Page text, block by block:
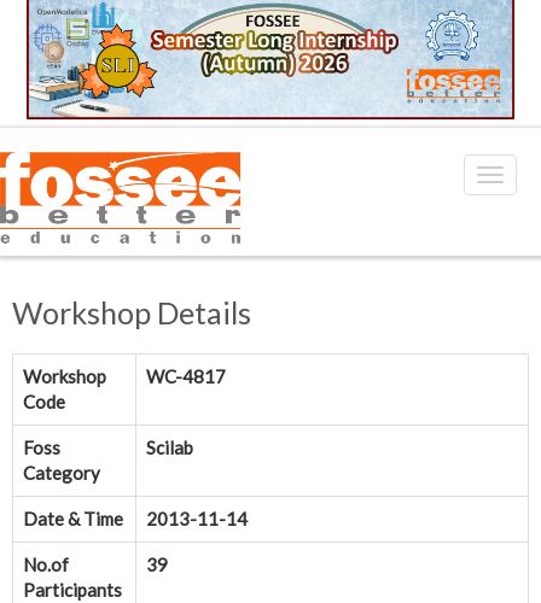
Workshop Details
Workshop
Code
WC-4817
Foss
Category
Scilab
Date & Time 2013-11-14
No.of
Participants
39